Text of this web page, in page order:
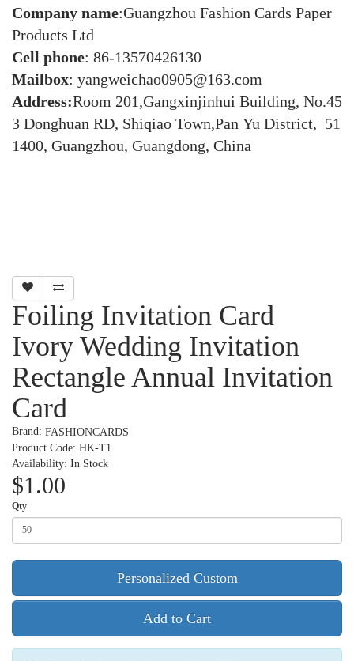
Company name:Guangzhou Fashion Cards Paper
Products Ltd
Cell phone: 86-13570426130
Mailbox: yangweichao0905@163.com
Address:Room 201,Gangxinjinhui Building, No.45
3 Donghuan RD, Shiqiao Town,Pan Yu District, 51
1400, Guangzhou, Guangdong, China
Foiling Invitation Card
Ivory Wedding Invitation
Rectangle Annual Invitation
Card
Brand: FASHIONCARDS
Product Code: HK-T1
Availability: In Stock
$1.00
Qty
Personalized Custom
Add to Cart